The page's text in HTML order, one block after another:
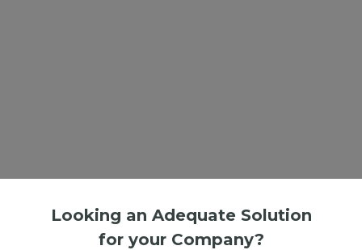
Looking an Adequate Solution
for your Company?